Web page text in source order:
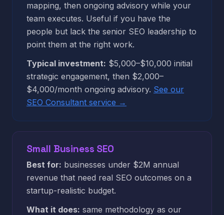
mapping, then ongoing advisory while your
team executes. Useful if you have the
people but lack the senior SEO leadership to
point them at the right work.
Typical investment: $5,000–$10,000 initial
strategic engagement, then $2,000–
$4,000/month ongoing advisory. See our
SEO Consultant service →
Small Business SEO
Best for: businesses under $2M annual
revenue that need real SEO outcomes on a
startup-realistic budget.
What it does: same methodology as our